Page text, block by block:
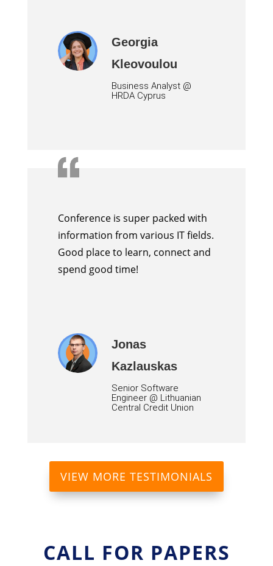
Georgia
Kleovoulou
Business Analyst@
HRDA Cyprus
Conference is super packed with
information from various IT fields.
Good place to learn, connect and
spend good time!
Jonas
Kazlauskas
Senior Software
Engineer @ Lithuanian
Central Credit Union
VIEW MORE TESTIMONIALS
CALL FOR PAPERS